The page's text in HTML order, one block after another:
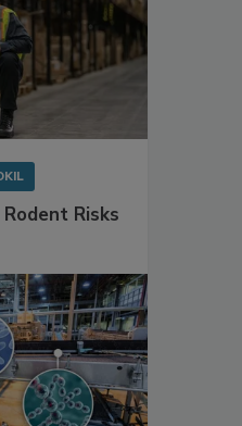
Risks